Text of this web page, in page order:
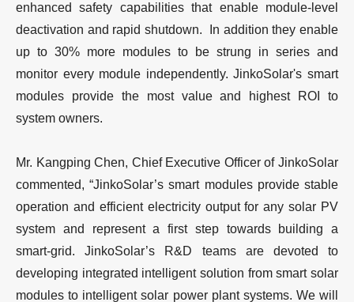
enhanced safety capabilities that enable module-level
deactivation and rapid shutdown. In addition they enable
up to 30% more modules to be strung in series and
monitor every module independently. JinkoSolar's smart
modules provide the most value and highest ROI to
system owners.
Mr. Kangping Chen, Chief Executive Officer of JinkoSolar
commented, “JinkoSolar’s smart modules provide stable
operation and efficient electricity output for any solar PV
system and represent a first step towards building a
smart-grid. JinkoSolar’s R&D teams are devoted to
developing integrated intelligent solution from smart solar
modules to intelligent solar power plant systems. We will